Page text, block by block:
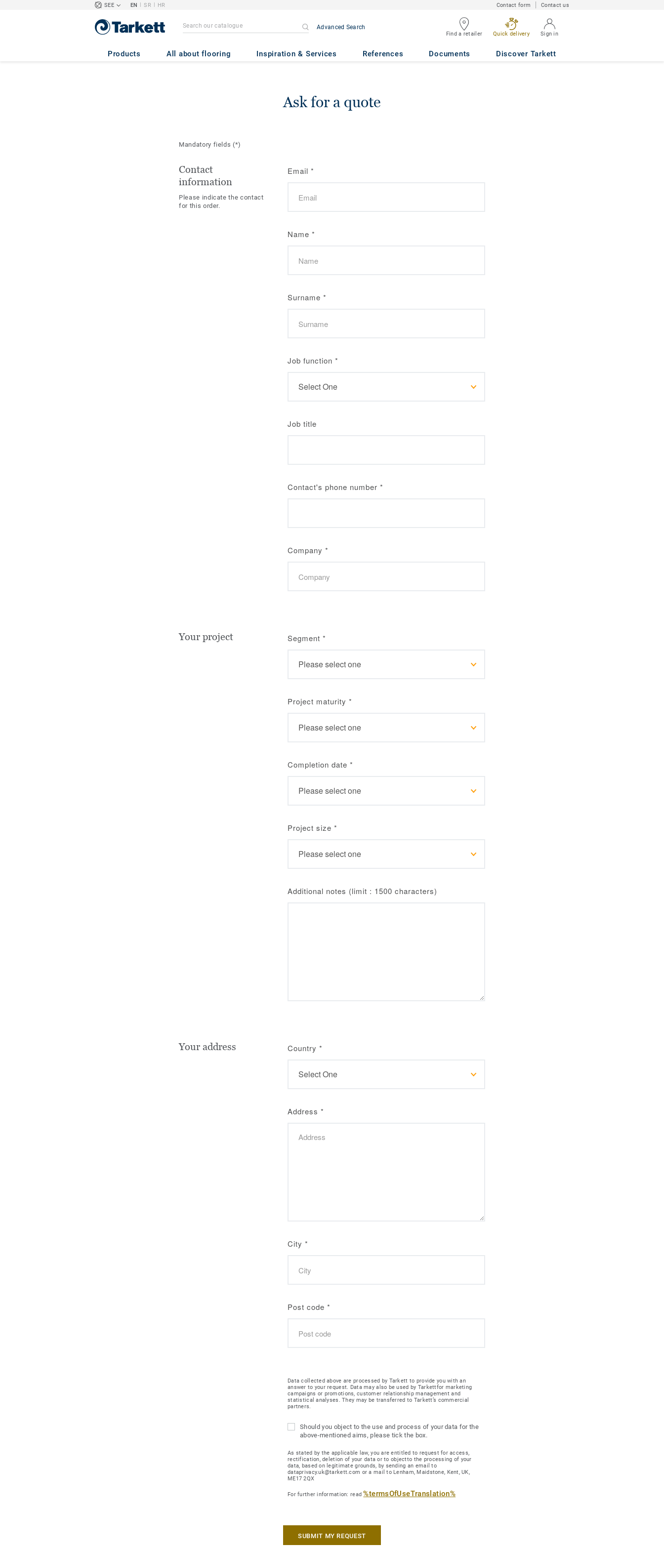
SEE EN | SR | HR Contact form Contact us
Advanced Search
Find a retailer Quick delivery Sign in
Products All about flooring Inspiration & Services References Documents Discover Tarkett
Ask for a quote
Mandatory fields(*)
Contact
information
Please indicate the contact
for this order.
Email *
Name *
Surname *
Job function *
Job title
Contact's phone number *
Company *
Your project Segment *
Project maturity *
Completion date *
Project size *
Additional notes (limit : 1500 characters)
Your address Country *
Address *
City *
Post code *
Data collected above are processed by Tarkett to provide you with an
answer to your request. Data may also be used by Tarkettfor marketing
campaigns or promotions, customer relationship management and
statistical analyses. They may be transferred to Tarkett’s commercial
partners.
Should you object to the use and process of your data for the
above-mentioned aims, please tick the box.
As stated by the applicable law, you are entitled to request for access,
rectification, deletion of your data or to objectto the processing of your
data, based on legitimate grounds, by sending an email to
dataprivacy.uk@tarkett.com or a mail to Lenham, Maidstone, Kent, UK,
ME17 2QX
For further information: read%termsOfUseTranslation%
SUBMIT MY REQUEST